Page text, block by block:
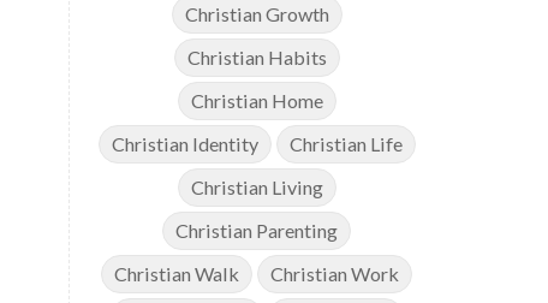
Christian Growth
Christian Habits
Christian Home
Christian Identity
Christian Life
Christian Living
Christian Parenting
Christian Walk
Christian Work